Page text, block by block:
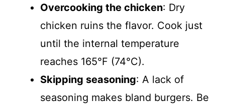
Overcooking the chicken: Dry
chicken ruins the flavor. Cook just
until the internal temperature
reaches 165°F (74°C).
Skipping seasoning: A lack of
seasoning makes bland burgers. Be